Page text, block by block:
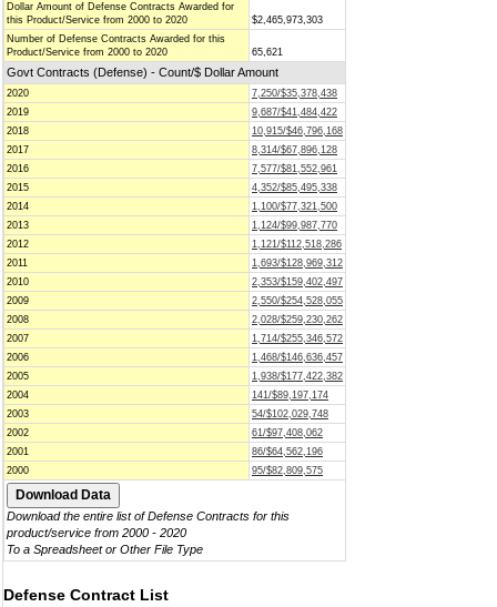
Dollar Amount of Defense Contracts Awarded for
this Product/Service from 2000 to 2020
$2,465,973,303
Number of Defense Contracts Awarded for this
Product/Service from 2000 to 2020
65,621
Govt Contracts (Defense) - Count/$ Dollar Amount
2020
7,250/$35,378,438
2019
9,687/$41,484,422
2018
10,915/$46,796,168
2017
8,314/$67,896,128
2016
7,577/$81,552,961
2015
4,352/$85,495,338
2014
1,100/$77,321,500
2013
1,124/$99,987,770
2012
1,121/$112,518,286
2011
1,693/$128,969,312
2010
2,353/$159,402,497
2009
2,550/$254,528,055
2008
2,028/$259,230,262
2007
1,714/$255,346,572
2006
1,468/$146,636,457
2005
1,938/$177,422,382
2004
141/$89,197,174
2003
54/$102,029,748
2002
61/$97,408,062
2001
86/$64,562,196
2000
95/$82,809,575
Download the entire list of Defense Contracts for this
product/service from 2000 - 2020
To a Spreadsheet or Other File Type
Defense Contract List